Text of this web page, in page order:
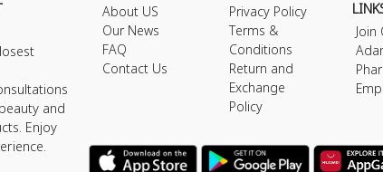
and
Enjoy
About US
Our News
FAQ
Contact Us
Privacy Policy
Terms &
Conditions
Return and
Exchange
Policy
Join